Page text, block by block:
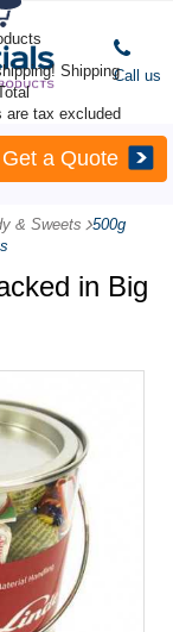
Shipping
are tax excluded
a Quote
Call us
& Sweets -500g
in Big